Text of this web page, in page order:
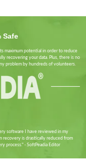
Safe
maximum potential in order to reduce
recovering your data. Plus, there is no
problem by hundreds of volunteers.
software I have reviewed in my
recovery is drastically reduced from
process." - SoftPeadia Editor